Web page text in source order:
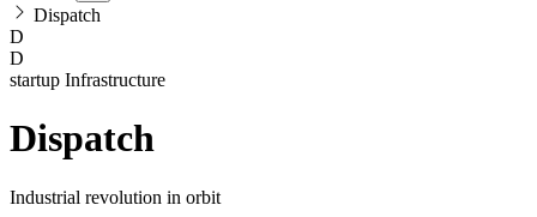
Dispatch
D
D
startup Infrastructure
Dispatch
Industrial revolution in orbit